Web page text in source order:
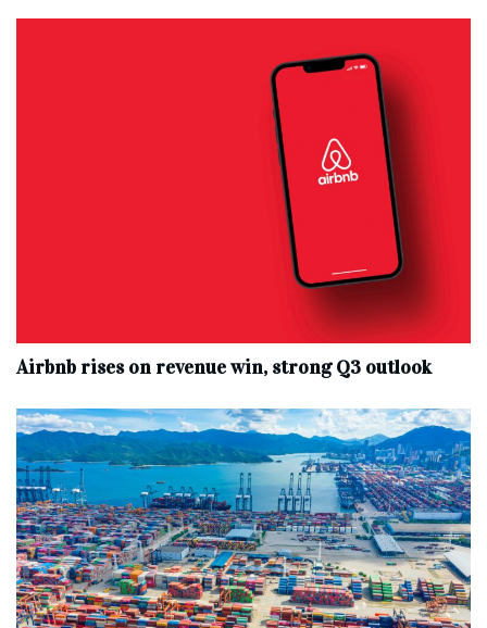
Airbnb rises on revenue win, strong Q3 outlook